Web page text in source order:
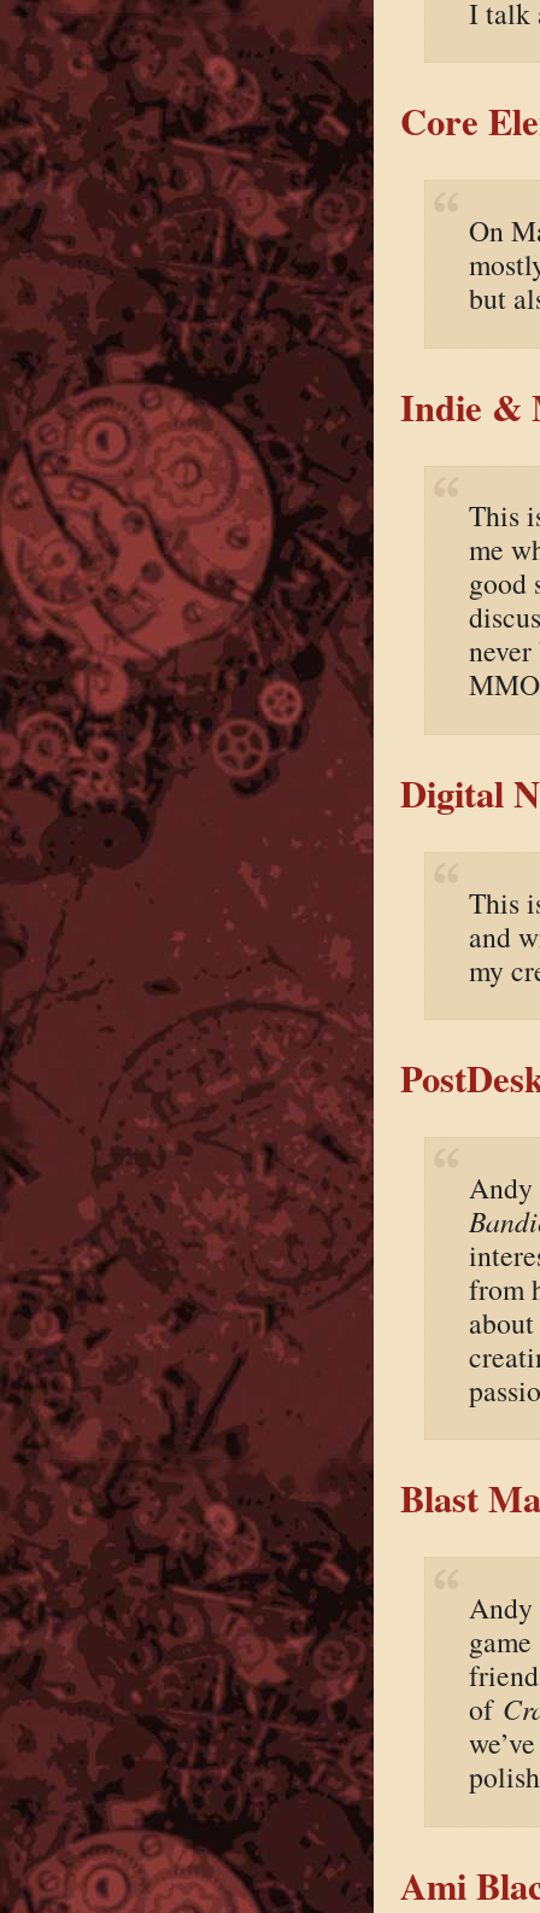
I talk
Core
On
but
Indie &
This
me
good
Digital
This
and
my
Andy
from
Blast
Andy
of
Ami